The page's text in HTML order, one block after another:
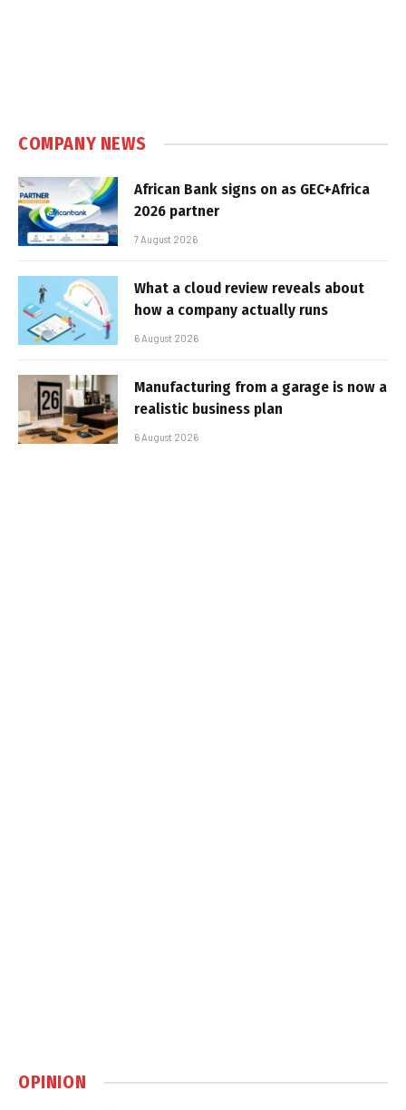
COMPANY NEWS
African Bank signs on as GEC+Africa
2026 partner
7 August 2026
What a cloud review reveals about
how a company actually runs
6 August 2026
Manufacturing from a garage is now a
realistic business plan
6 August 2026
OPINION